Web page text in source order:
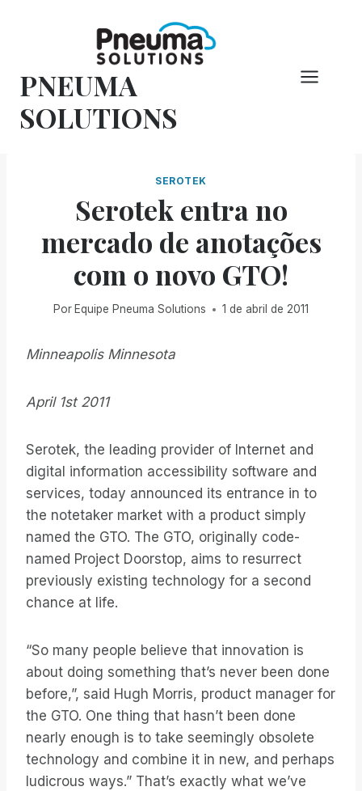
conteúdo
PNEUMA
SOLUTIONS
SEROTEK
Serotek entra no
mercado de anotações
com o novo GTO!
Por Equipe Pneuma Solutions 1 de abril de 2011
Minneapolis Minnesota
April 1st 2011
Serotek, the leading provider of Internet and
digital information accessibility software and
services, today announced its entrance in to
the notetaker market with a product simply
named the GTO. The GTO, originally code-
named Project Doorstop, aims to resurrect
previously existing technology for a second
chance at life.
“So many people believe that innovation is
about doing something that’s never been done
before,”, said Hugh Morris, product manager for
the GTO. One thing that hasn’t been done
nearly enough is to take seemingly obsolete
technology and combine it in new, and perhaps
ludicrous ways.” That’s exactly what we’ve